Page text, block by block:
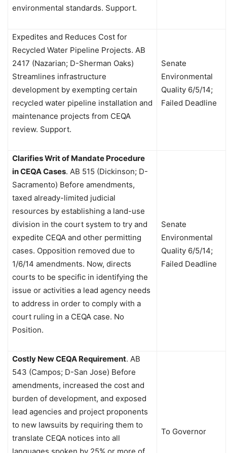
environmental standards. Support.
Expedites and Reduces Cost for
Recycled Water Pipeline Projects. AB
2417 (Nazarian; D-Sherman Oaks)
Streamlines infrastructure
development by exempting certain
recycled water pipeline installation and
maintenance projects from CEQA
review. Support.
Senate
Environmental
Quality 6/5/14;
Failed Deadline
Clarifies Writ of Mandate Procedure
in CEQA Cases. AB 515 (Dickinson; D-
Sacramento) Before amendments,
taxed already-limited judicial
resources by establishing a land-use
division in the court system to try and
expedite CEQA and other permitting
cases. Opposition removed due to
1/6/14 amendments. Now, directs
courts to be specific in identifying the
issue or activities a lead agency needs
to address in order to comply with a
court ruling in a CEQA case. No
Position.
Senate
Environmental
Quality 6/5/14;
Failed Deadline
Costly New CEQA Requirement. AB
543 (Campos; D-San Jose) Before
amendments, increased the cost and
burden of development, and exposed
lead agencies and project proponents
to new lawsuits by requiring them to
translate CEQA notices into all
To Governor